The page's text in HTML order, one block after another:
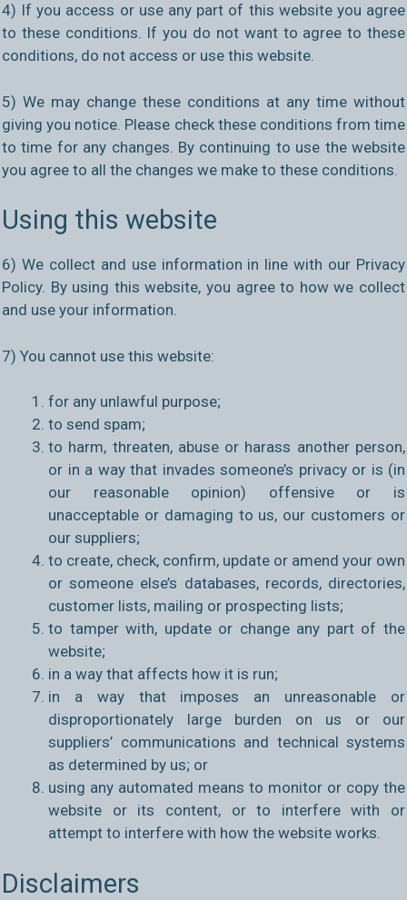
4) If you access or use any part of this website you agree
to these conditions. If you do not want to agree to these
conditions, do not access or use this website.
5) We may change these conditions at any time without
giving you notice. Please check these conditions from time
to time for any changes. By continuing to use the website
you agree to all the changes we make to these conditions.
Using this website
6) We collect and use information in line with our Privacy
Policy. By using this website, you agree to how we collect
and use your information.
7) You cannot use this website:
for any unlawful purpose;
to send spam;
to harm, threaten, abuse or harass another person,
or in a way that invades someone’s privacy or is (in
our reasonable opinion) offensive or is
unacceptable or damaging to us, our customers or
our suppliers;
to create, check, confirm, update or amend your own
or someone else’s databases, records, directories,
customer lists, mailing or prospecting lists;
to tamper with, update or change any part of the
website;
in a way that affects how it is run;
in a way that imposes an unreasonable or
disproportionately large burden on us or our
suppliers’ communications and technical systems
as determined by us; or
using any automated means to monitor or copy the
website or its content, or to interfere with or
attempt to interfere with how the website works.
Disclaimers